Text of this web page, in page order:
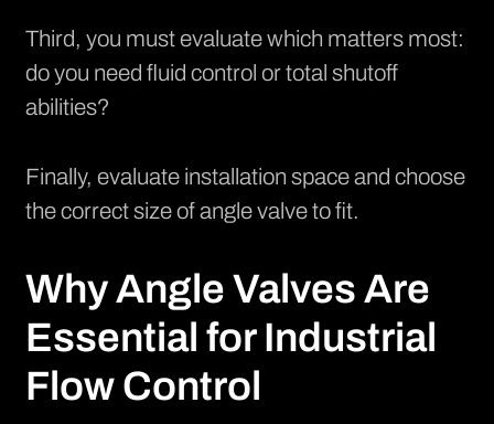
Third, you must evaluate which matters most:
do you need fluid control or total shutoff
abilities?
Finally, evaluate installation space and choose
the correct size of angle valve to fit.
Why Angle Valves Are
Essential for Industrial
Flow Control